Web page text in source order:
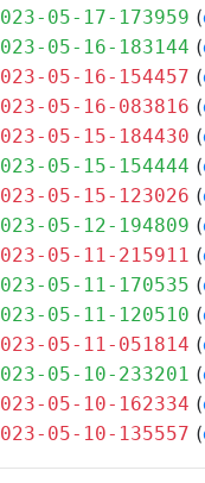
05-17-173959 (
05-16-183144 (
05-16-154457 (
05-16-083816 (
05-15-184430 (
05-15-154444 (
05-15-123026 (
05-12-194809 (
05-11-215911 (
05-11-170535 (
05-11-120510 (
05-11-051814 (
05-10-233201 (
05-10-162334 (
05-10-135557 (